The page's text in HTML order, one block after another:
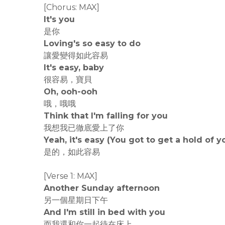
[Chorus: MAX]
It's you
是你
Loving's so easy to do
讓愛變得如此容易
It's easy, baby
很容易，寶貝
Oh, ooh-ooh
哦，哦哦
Think that I'm falling for you
我想我已徹底愛上了你
Yeah, it's easy (You got to get a hold of
是的，如此容易
[Verse 1: MAX]
Another Sunday afternoon
另一個星期日下午
And I'm still in bed with you